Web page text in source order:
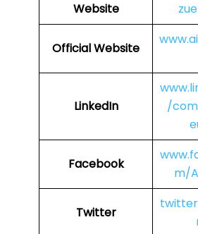
Website
Official Website
LinkedIn
/
Facebook
m/
Twitter